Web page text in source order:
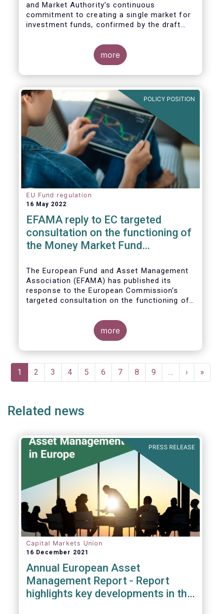
and Market Authority’s continuous
commitment to creating a single market for
investment funds, confirmed by the draft
consideration. These RTS/ITS would further
harmonise information that asset managers
should provide to their national competent
authorities before marketing or managing an
thus facilitating intra-EU product
distribution.
more
POLICY POSITION
EU Fund regulation
16 May 2022
EFAMA reply to EC targeted
consultation on the functioning of
the Money Market Fund
The European Fund and Asset Management
Association (EFAMA) has published its
response to the European Commission’s
targeted consultation on the functioning of
more
Pagination
Current
page
1 Page
2 Page
3 Page
4 Page
5 Page
6 Page
7 Page
8 Page
9 …
Next
page
›
Last
page
»
Related news
PRESS RELEASE
Capital Markets Union
16 December 2021
Annual European Asset
Management Report - Report
highlights key developments in the